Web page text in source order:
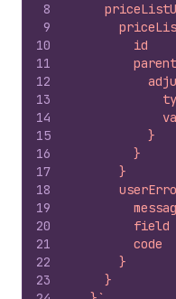
8
9
10
11
12
13
14
15
16
17
18
19
20
21
22
23
        id
          }
        }
      }
        field
        code
      }
    }